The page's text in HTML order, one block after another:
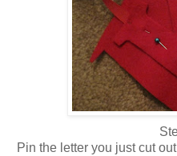
Pin the letter you just cut